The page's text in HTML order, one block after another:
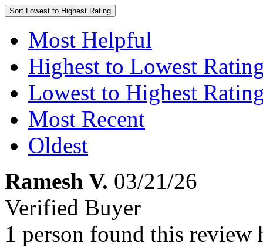
Sort Lowest to Highest Rating
Most Helpful
Highest to Lowest
Lowest to Highest
Most Recent
Oldest
Ramesh V. 03/21/26
Verified Buyer
1 person found this review